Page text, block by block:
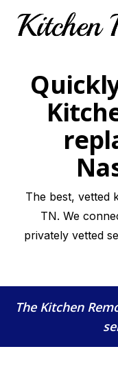
The best, vetted
TN. We
privately vetted
The Kitchen